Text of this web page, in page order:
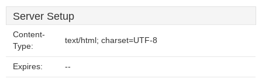
Server Setup
Content-
Type:
text/html; charset=UTF-8
Expires: --